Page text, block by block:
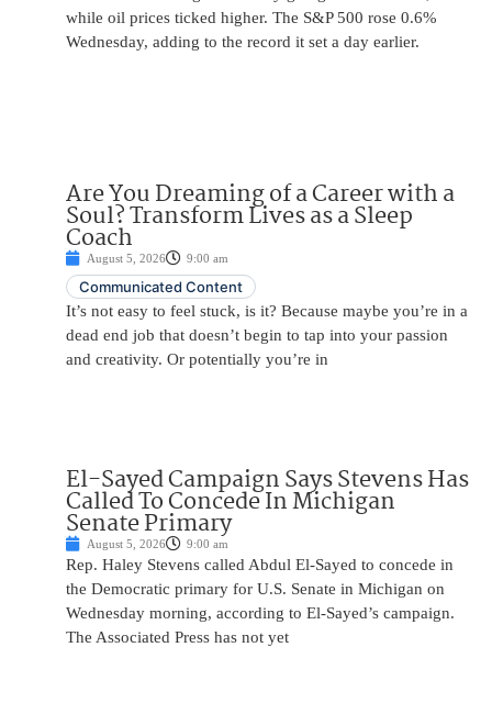
while oil prices ticked higher. The S&P 500 rose 0.6%
Wednesday, adding to the record it set a day earlier.
Are You Dreaming of a Career with a
Soul? Transform Lives as a Sleep
Coach
August 5, 2026 9:00 am
Communicated Content
It’s not easy to feel stuck, is it? Because maybe you’re in a
dead end job that doesn’t begin to tap into your passion
and creativity. Or potentially you’re in
El-Sayed Campaign Says Stevens Has
Called To Concede In Michigan
Senate Primary
August 5, 2026 9:00 am
Rep. Haley Stevens called Abdul El-Sayed to concede in
the Democratic primary for U.S. Senate in Michigan on
Wednesday morning, according to El-Sayed’s campaign.
The Associated Press has not yet